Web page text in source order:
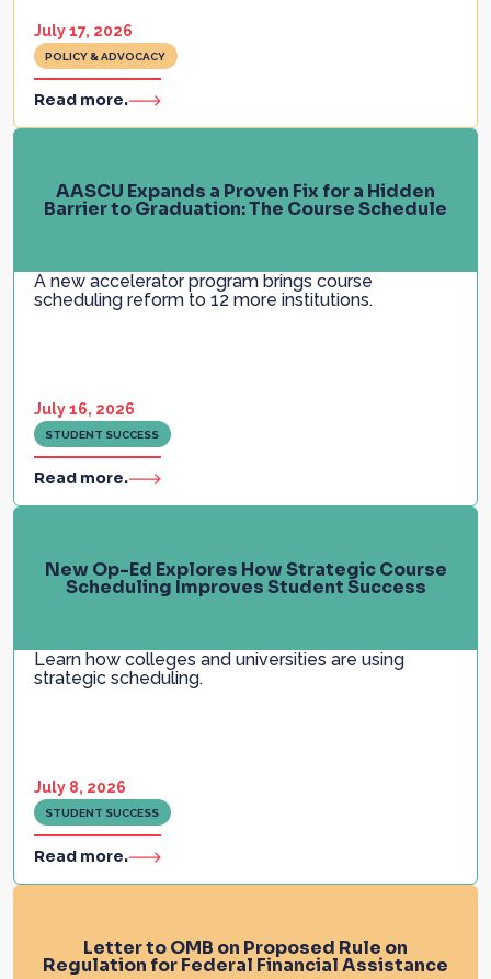
July 17, 2026
POLICY & ADVOCACY
Read more.
AASCU Expands a Proven Fix for a Hidden
Barrier to Graduation: The Course Schedule
A new accelerator program brings course
scheduling reform to 12 more institutions.
July 16, 2026
STUDENT SUCCESS
Read more.
New Op-Ed Explores How Strategic Course
Scheduling Improves Student Success
Learn how colleges and universities are using
strategic scheduling.
July 8, 2026
STUDENT SUCCESS
Read more.
Letter to OMB on Proposed Rule on
Regulation for Federal Financial Assistance